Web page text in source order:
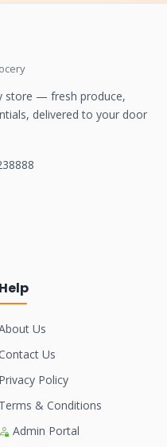
store — fresh produce,
delivered to your door
Help
Us
Us
Privacy Policy
Terms & Conditions
Admin Portal